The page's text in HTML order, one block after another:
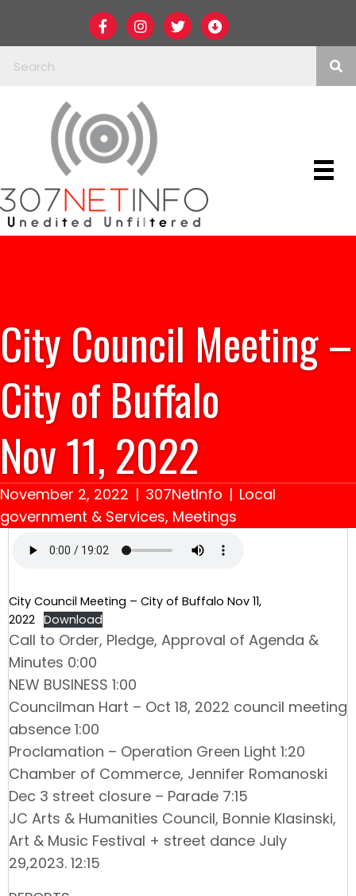
City Council Meeting –
City of Buffalo
Nov 11, 2022
November 2, 2022 | 307NetInfo | Local
government & Services, Meetings
City Council Meeting – City of Buffalo Nov 11,
2022 Download
Call to Order, Pledge, Approval of Agenda &
Minutes 0:00
NEW BUSINESS 1:00
Councilman Hart – Oct 18, 2022 council meeting
absence 1:00
Proclamation – Operation Green Light 1:20
Chamber of Commerce, Jennifer Romanoski
Dec 3 street closure – Parade 7:15
JC Arts & Humanities Council, Bonnie Klasinski,
Art & Music Festival + street dance July
29,2023. 12:15